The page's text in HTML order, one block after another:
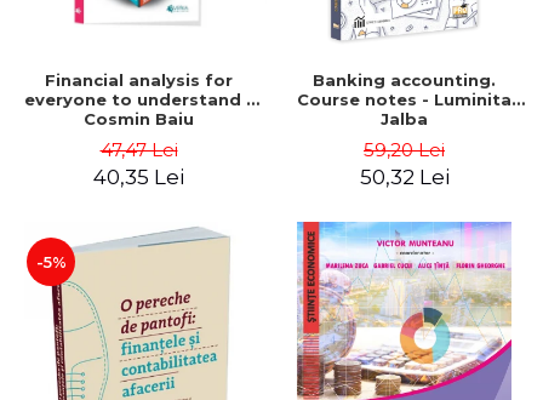
Financial analysis for
everyone to understand -
Cosmin Baiu
47,47 Lei
40,35 Lei
Banking accounting.
Course notes - Luminita
Jalba
59,20 Lei
50,32 Lei
-5%